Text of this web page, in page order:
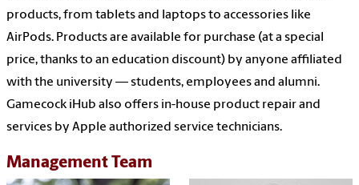
products, from tablets and laptops to accessories like
AirPods. Products are available for purchase (at a special
price, thanks to an education discount) by anyone affiliated
with the university — students, employees and alumni.
Gamecock iHub also offers in-house product repair and
services by Apple authorized service technicians.
Management Team